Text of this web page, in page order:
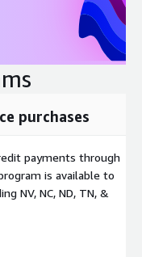
purchases
payments through
is available to
NV, NC, ND, TN, &